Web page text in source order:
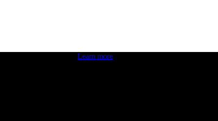
Learn more